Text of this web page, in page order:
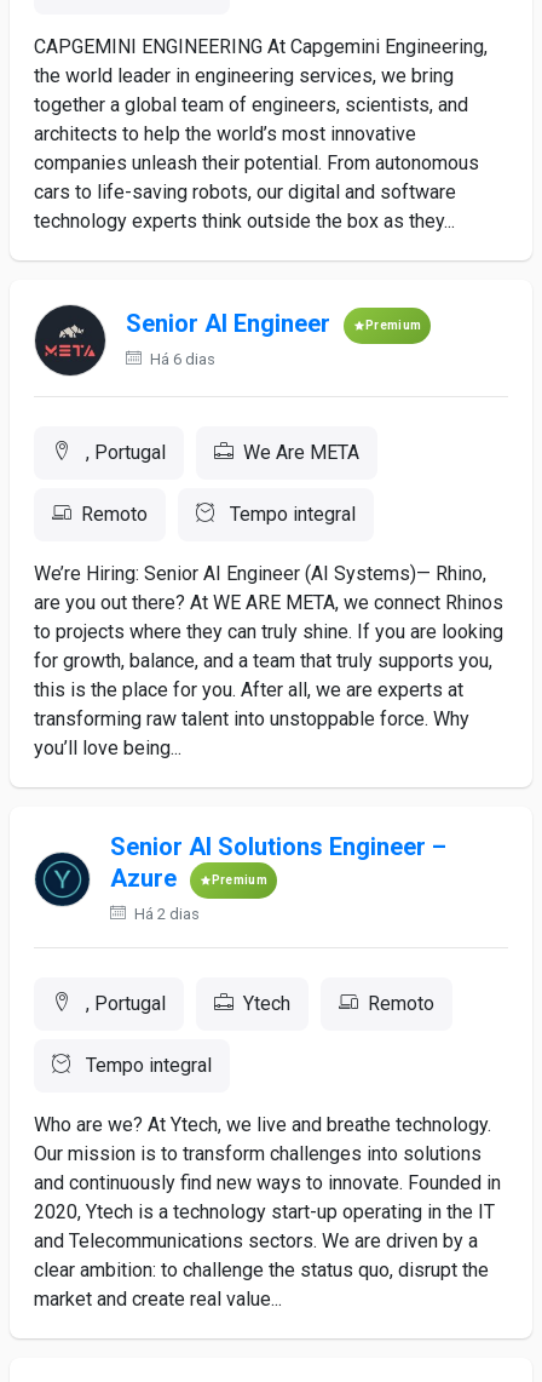
CAPGEMINI ENGINEERING At Capgemini Engineering,
the world leader in engineering services, we bring
together a global team of engineers, scientists, and
architects to help the world’s most innovative
companies unleash their potential. From autonomous
cars to life-saving robots, our digital and software
technology experts think outside the box as they...
Senior AI Engineer Premium
Há 6 dias
, Portugal We Are META
Remoto Tempo integral
We’re Hiring: Senior AI Engineer (AI Systems)— Rhino,
are you out there? At WE ARE META, we connect Rhinos
to projects where they can truly shine. If you are looking
for growth, balance, and a team that truly supports you,
this is the place for you. After all, we are experts at
transforming raw talent into unstoppable force. Why
you’ll love being...
Senior AI Solutions Engineer –
Azure
Premium
Há 2 dias
, Portugal Ytech Remoto
Tempo integral
Who are we? At Ytech, we live and breathe technology.
Our mission is to transform challenges into solutions
and continuously find new ways to innovate. Founded in
2020, Ytech is a technology start-up operating in the IT
and Telecommunications sectors. We are driven by a
clear ambition: to challenge the status quo, disrupt the
market and create real value...